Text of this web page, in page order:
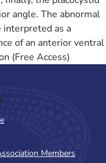
angle. The abnormal
interpreted as a
of an anterior ventral
(Free Access)
Members